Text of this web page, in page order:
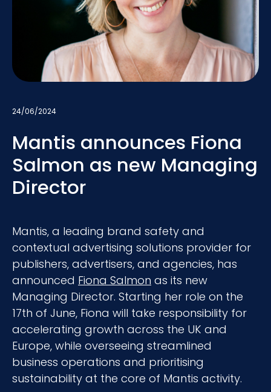
24/06/2024
Mantis announces Fiona
Salmon as new Managing
Director
Mantis, a leading brand safety and
contextual advertising solutions provider for
publishers, advertisers, and agencies, has
announced Fiona Salmon as its new
Managing Director. Starting her role on the
17th of June, Fiona will take responsibility for
accelerating growth across the UK and
Europe, while overseeing streamlined
business operations and prioritising
sustainability at the core of Mantis activity.